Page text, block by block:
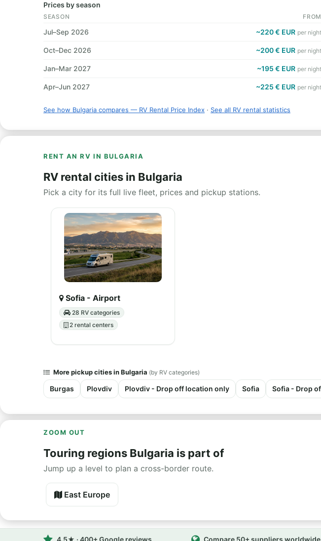
Prices by season
SEASON FROM
Jul–Sep 2026 ~220 € EUR per night
Oct–Dec 2026 ~200 € EUR per night
Jan–Mar 2027 ~195 € EUR per night
Apr–Jun 2027 ~225 € EUR per night
See how Bulgaria compares — RV Rental Price Index · See all RV rental statistics
RENT AN RV IN BULGARIA
RV rental cities in Bulgaria
Pick a city for its full live fleet, prices and pickup stations.
Sofia - Airport
28 RV categories
2 rental centers
More pickup cities in Bulgaria (by RV categories)
Burgas Plovdiv Plovdiv - Drop off location only Sofia Sofia - Drop
ZOOM OUT
Touring regions Bulgaria is part of
Jump up a level to plan a cross-border route.
East Europe
4.5★ · 400+ Google reviews Compare 50+ suppliers worldwide